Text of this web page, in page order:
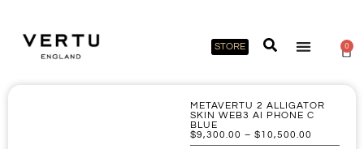
STORE 0
METAVERTU 2 ALLIGATOR
SKIN WEB3 AI PHONE C
BLUE
$9,300.00 – $10,500.00